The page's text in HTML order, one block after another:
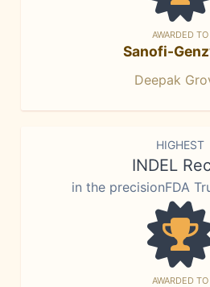
AWARDED TO
Sanofi-
Deepak
HIGHEST
INDEL
in the precisionFDA
AWARDED TO